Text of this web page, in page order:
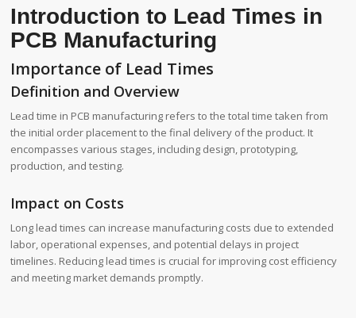
Introduction to Lead Times in
PCB Manufacturing
Importance of Lead Times
Definition and Overview
Lead time in PCB manufacturing refers to the total time taken from
the initial order placement to the final delivery of the product. It
encompasses various stages, including design, prototyping,
production, and testing.
Impact on Costs
Long lead times can increase manufacturing costs due to extended
labor, operational expenses, and potential delays in project
timelines. Reducing lead times is crucial for improving cost efficiency
and meeting market demands promptly.